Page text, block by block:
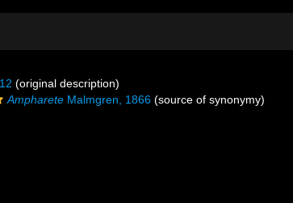
(original description)
Ampharete Malmgren, 1866 (source of synonymy)